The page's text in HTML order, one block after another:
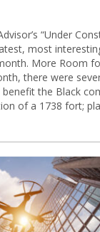
“Under
most
More Room
there were
the Black
of a 1738 fort;